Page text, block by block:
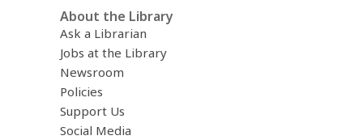
About the Library
Ask a Librarian
Jobs at the Library
Newsroom
Policies
Support Us
Social Media